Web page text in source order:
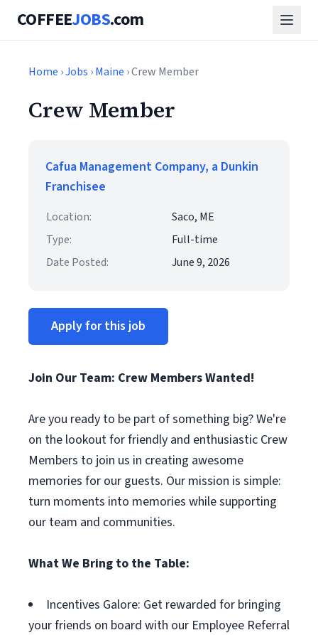
COFFEEJOBS.com
Home ›Jobs ›Maine › Crew Member
Crew Member
Cafua Management Company, a Dunkin
Franchisee
Location:
Saco, ME
Type:
Full-time
Date Posted:
June 9, 2026
Apply for this job
Join Our Team: Crew Members Wanted!
Are you ready to be part of something big? We're
on the lookout for friendly and enthusiastic Crew
Members to join us in creating awesome
memories for our guests. Our mission is simple:
turn moments into memories while supporting
our team and communities.
What We Bring to the Table:
Incentives Galore: Get rewarded for bringing
your friends on board with our Employee Referral